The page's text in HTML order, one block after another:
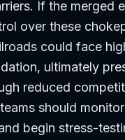
If the merged
over these
could face
ultimately
reduced
should
begin stress-